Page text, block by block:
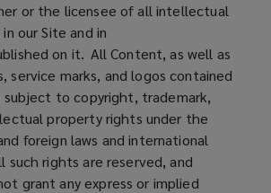
or the licensee of all intellectual
our Site and in
on it. All Content, as well as
service marks, and logos contained
subject to copyright, trademark,
property rights under the
foreign laws and international
such rights are reserved, and
grant any express or implied